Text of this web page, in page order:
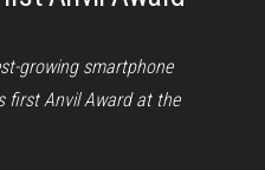
growing smartphone
first Anvil Award at the